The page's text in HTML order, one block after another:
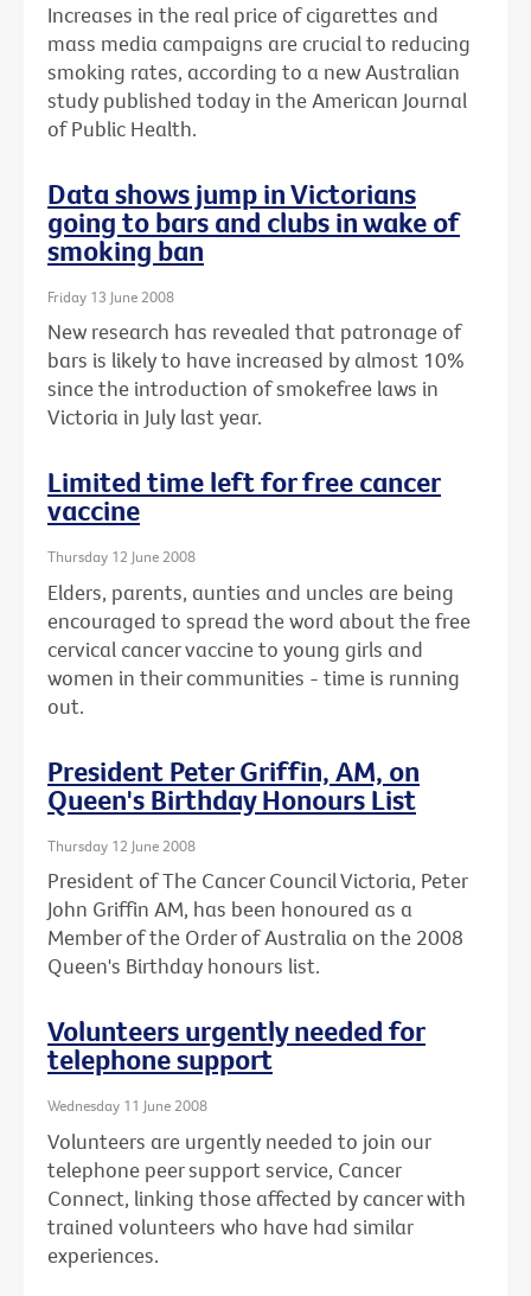
Increases in the real price of cigarettes and
mass media campaigns are crucial to reducing
smoking rates, according to a new Australian
study published today in the American Journal
of Public Health.
Data shows jump in Victorians
going to bars and clubs in wake of
smoking ban
Friday 13 June 2008
New research has revealed that patronage of
bars is likely to have increased by almost 10%
since the introduction of smokefree laws in
Victoria in July last year.
Limited time left for free cancer
vaccine
Thursday 12 June 2008
Elders, parents, aunties and uncles are being
encouraged to spread the word about the free
cervical cancer vaccine to young girls and
women in their communities - time is running
out.
President Peter Griffin, AM, on
Queen's Birthday Honours List
Thursday 12 June 2008
President of The Cancer Council Victoria, Peter
John Griffin AM, has been honoured as a
Member of the Order of Australia on the 2008
Queen's Birthday honours list.
Volunteers urgently needed for
telephone support
Wednesday 11 June 2008
Volunteers are urgently needed to join our
telephone peer support service, Cancer
Connect, linking those affected by cancer with
trained volunteers who have had similar
experiences.